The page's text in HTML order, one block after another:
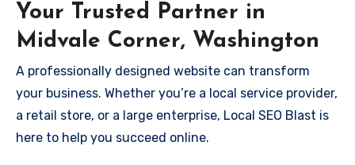
Your Trusted Partner in
Midvale Corner, Washington
A professionally designed website can transform
your business. Whether you’re a local service provider,
a retail store, or a large enterprise, Local SEO Blast is
here to help you succeed online.